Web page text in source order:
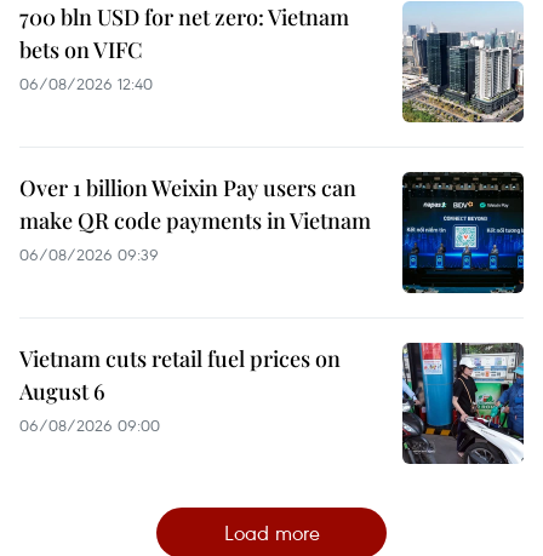
700 bln USD for net zero: Vietnam
bets on VIFC
06/08/2026 12:40
Over 1 billion Weixin Pay users can
make QR code payments in Vietnam
06/08/2026 09:39
Vietnam cuts retail fuel prices on
August 6
06/08/2026 09:00
Load more